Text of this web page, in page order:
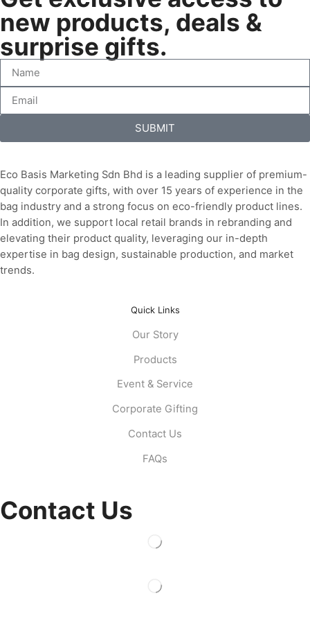
new products, deals &
surprise gifts.
SUBMIT
Eco Basis Marketing Sdn Bhd is a leading supplier of premium-
quality corporate gifts, with over 15 years of experience in the
bag industry and a strong focus on eco-friendly product lines.
In addition, we support local retail brands in rebranding and
elevating their product quality, leveraging our in-depth
expertise in bag design, sustainable production, and market
trends.
Quick Links
Our Story
Products
Event & Service
Corporate Gifting
Contact Us
FAQs
Contact Us